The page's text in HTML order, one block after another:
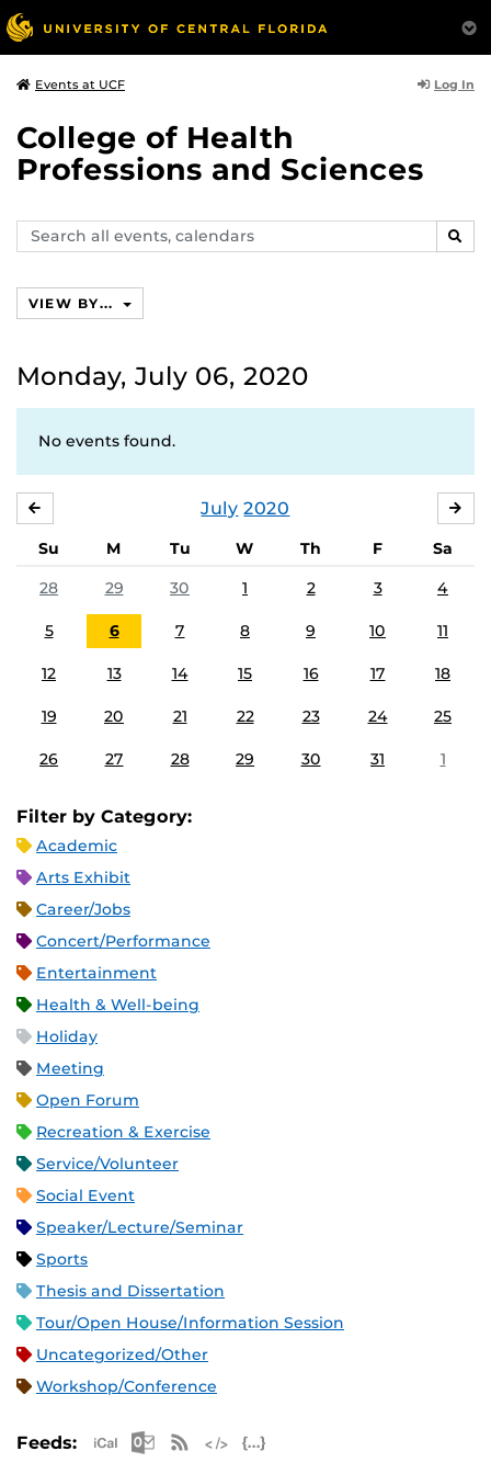
Events at UCF Log In
College of Health
Professions and Sciences
Search
events,
VIEW BY...
Monday, July 06, 2020
No events found.
July 2020
Su M Tu W Th F
Sa
28
29 30 1 2 3 4
5 6 7 8 9 10 11
12 13 14 15 16 17 18
19 20 21 22 23 24 25
26 27 28 29 30 31 1
Filter by Category:
Academic
Arts Exhibit
Career/Jobs
Concert/Performance
Entertainment
Health & Well-being
Holiday
Meeting
Open Forum
Recreation & Exercise
Service/Volunteer
Social Event
Speaker/Lecture/Seminar
Sports
Thesis and Dissertation
Tour/Open House/Information Session
Uncategorized/Other
Workshop/Conference
Feeds: Apple iCal Feed (ICS)
Microsoft Outlook Feed (ICS)
RSS Feed